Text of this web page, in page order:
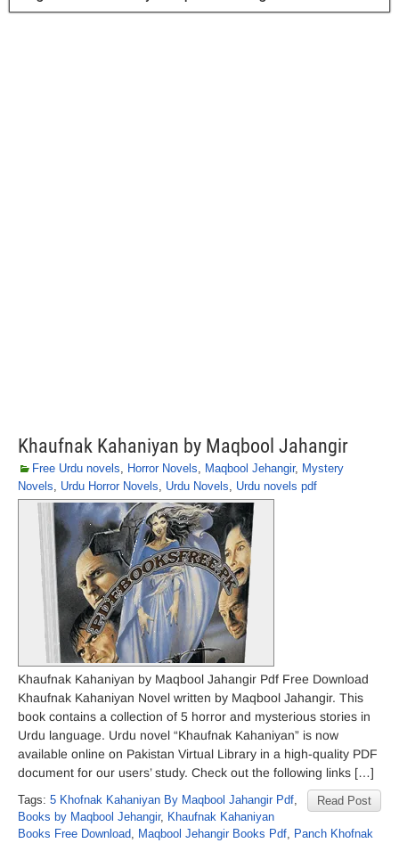
Khaufnak Kahaniyan by Maqbool Jahangir
Free Urdu novels, Horror Novels, Maqbool Jehangir, Mystery
Novels, Urdu Horror Novels, Urdu Novels, Urdu novels pdf
Khaufnak Kahaniyan by Maqbool Jahangir Pdf Free Download
Khaufnak Kahaniyan Novel written by Maqbool Jahangir. This
book contains a collection of 5 horror and mysterious stories in
Urdu language. Urdu novel “Khaufnak Kahaniyan” is now
available online on Pakistan Virtual Library in a high-quality PDF
document for our users’ study. Check out the following links […]
Read Post
Tags: 5 Khofnak Kahaniyan By Maqbool Jahangir Pdf,
Books by Maqbool Jehangir, Khaufnak Kahaniyan
Books Free Download, Maqbool Jehangir Books Pdf, Panch Khofnak